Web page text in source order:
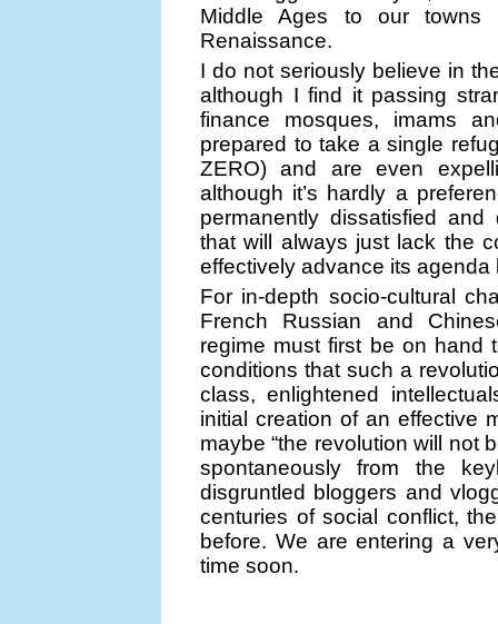
Middle Ages to our
Renaissance.
I do not seriously believe in
although I find it passing
finance mosques, imams
prepared to take a single
ZERO) and are even
although it’s hardly a
permanently dissatisfied
that will always just lack the
effectively advance its
For in-depth socio-cultural
French Russian and
regime must first be on hand
conditions that such a
class, enlightened
initial creation of an effective
maybe “the revolution will not
spontaneously from the
disgruntled bloggers and
centuries of social conflict,
before. We are entering a
time soon.